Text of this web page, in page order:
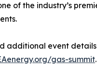
of the industry’s
additional event
gas-summit.